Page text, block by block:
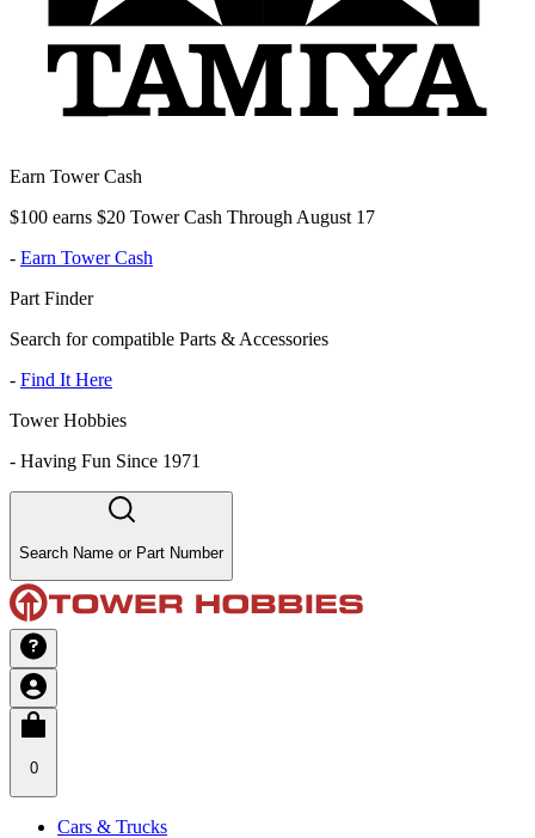
Earn Tower Cash
$100 earns $20 Tower Cash Through August 17
- Earn Tower Cash
Part Finder
Search for compatible Parts & Accessories
- Find It Here
Tower Hobbies
- Having Fun Since 1971
Search Name or Part Number
0
Cars & Trucks